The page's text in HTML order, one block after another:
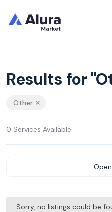
Results for
Other
0 Services Available
Sorry, no listings could be